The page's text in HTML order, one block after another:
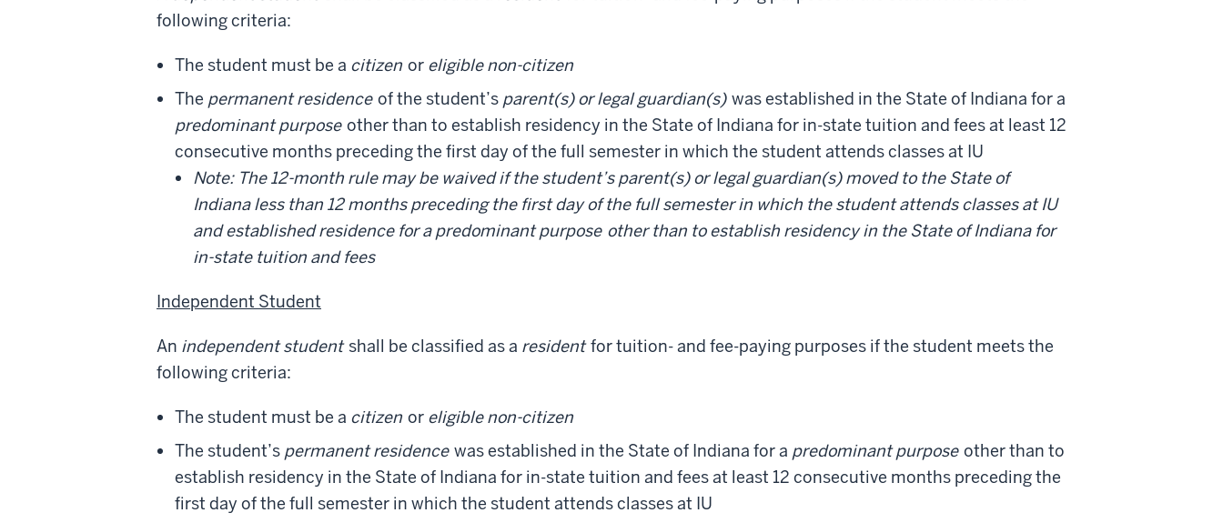
following criteria:
The student must be a citizen or eligible non-citizen
The permanent residence of the student’s parent(s) or legal guardian(s) was established in the State of Indiana for a
predominant purpose other than to establish residency in the State of Indiana for in-state tuition and fees at least 12
consecutive months preceding the first day of the full semester in which the student attends classes at IU
Note: The 12-month rule may be waived if the student’s parent(s) or legal guardian(s) moved to the State of
Indiana less than 12 months preceding the first day of the full semester in which the student attends classes at IU
and established residence for a predominant purpose other than to establish residency in the State of Indiana for
in-state tuition and fees
Independent Student
An independent student shall be classified as a resident for tuition- and fee-paying purposes if the student meets the
following criteria:
The student must be a citizen or eligible non-citizen
The student’s permanent residence was established in the State of Indiana for a predominant purpose other than to
establish residency in the State of Indiana for in-state tuition and fees at least 12 consecutive months preceding the
first day of the full semester in which the student attends classes at IU